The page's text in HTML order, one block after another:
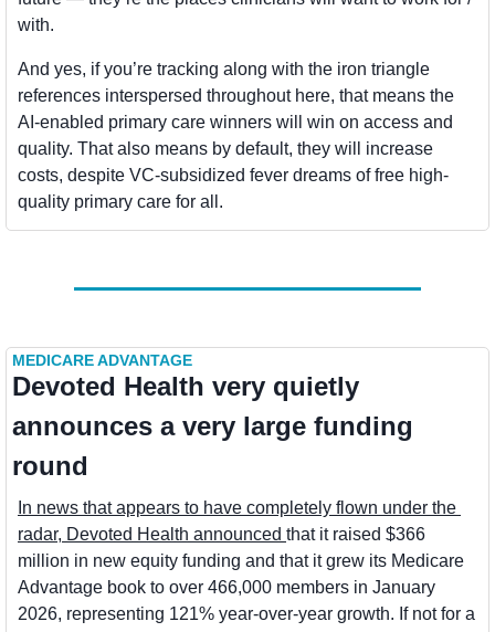
with.
And yes, if you’re tracking along with the iron triangle
references interspersed throughout here, that means the
AI-enabled primary care winners will win on access and
quality. That also means by default, they will increase
costs, despite VC-subsidized fever dreams of free high-
quality primary care for all.
MEDICARE ADVANTAGE
Devoted Health very quietly
announces a very large funding
round
In news that appears to have completely flown under the
radar, Devoted Health announced that it raised $366
million in new equity funding and that it grew its Medicare
Advantage book to over 466,000 members in January